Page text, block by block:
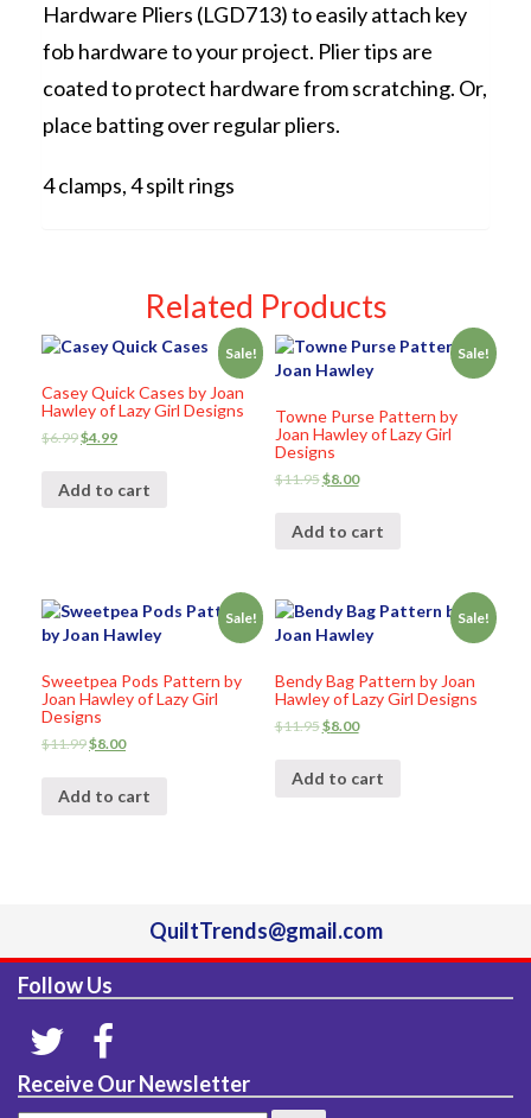
Hardware Pliers (LGD713) to easily attach key
fob hardware to your project. Plier tips are
coated to protect hardware from scratching. Or,
place batting over regular pliers.
4 clamps, 4 spilt rings
Related Products
Sale!
Casey Quick Cases by Joan
Hawley of Lazy Girl Designs
$6.99$4.99
Add to cart
Sale!
Towne Purse Pattern by
Joan Hawley of Lazy Girl
Designs
$11.95$8.00
Add to cart
Sale!
Sweetpea Pods Pattern by
Joan Hawley of Lazy Girl
Designs
$11.99$8.00
Add to cart
Sale!
Bendy Bag Pattern by Joan
Hawley of Lazy Girl Designs
$11.95$8.00
Add to cart
QuiltTrends@gmail.com
Follow Us
Receive Our Newsletter